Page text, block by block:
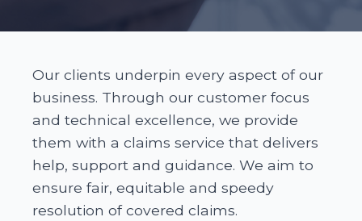
Our clients underpin every aspect of our
business. Through our customer focus
and technical excellence, we provide
them with a claims service that delivers
help, support and guidance. We aim to
ensure fair, equitable and speedy
resolution of covered claims.